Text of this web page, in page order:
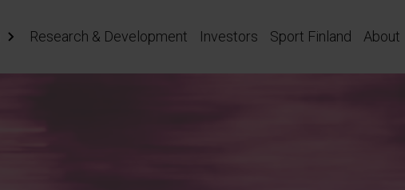
Research & Development Investors Sport Finland About